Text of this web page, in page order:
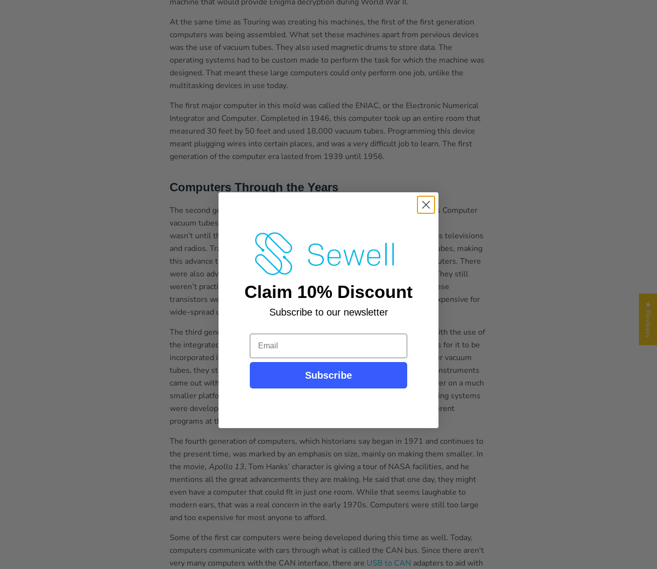
At the same time as Touring was creating his machines, the first of the first generation
computers was being assembled. What set these machines apart from pervious devices
was the use of vacuum tubes. They also used magnetic drums to store data. The
operating systems had to be custom made to perform the task for which the machine was
designed. That meant these large computers could only perform one job, unlike the
multitasking devices in use today.
The first major computer in this mold was called the ENIAC, or the Electronic Numerical
Integrator and Computer. Completed in 1946, this computer took up an entire room that
measured 30 feet by 50 feet and used 18,000 vacuum tubes. Programming this device
meant plugging wires into certain places, and was a very difficult job to learn. The first
generation of the computer era lasted from 1939 until 1956.
Computers Through the Years
The second generation (1956-1963) used transistors instead of
vacuum tubes. Though the transistor was invented in 1948, it
wasn’t until the 50s that its use became widely used in computers, as well as televisions
and radios. Transistors were much smaller and more efficient than vacuum tubes, making
this advance the first of many that would result in smaller and smaller computers. There
were also advances in the magnetic storage capabilities of these machines. They still
weren’t practical for even large businesses to use, as the computers with these
transistors were large supercomputers. These were just too large and too expensive for
wide-spread use.
The third generation of computers, usually dated from 1964-1971, began with the use of
the integrated circuit, which was invented in 1958, though it took a few years for it to be
incorporated into computers. Though transistors were a definite advance over vacuum
tubes, they still put out a lot of heat and had other limitations. When Texas Instruments
came out with the integrated circuit, they could fit a lot more computing power on a much
smaller platform, while producing much less heat. At this same time, operating systems
were developed which allowed computers, for the first time, to perform different
programs at the same time.
The fourth generation of computers, which historians say began in 1971 and continues to
the present time, was marked by an emphasis on size, mainly on making them smaller. In
the movie, Apollo 13, Tom Hanks’ character is giving a tour of NASA facilities, and he
mentions all the great advancements they are making. He said that one day, they might
even have a computer that could fit in just one room. While that seems laughable to
modern ears, that was a real concern in the early 1970s. Computers were still too large
and too expensive for most anyone to afford.
Some of the first car computers were being developed during this time as well. Today,
computers communicate with cars through what is called the CAN bus. Since there aren't
very many computers with the CAN interface, there are USB to CAN adapters to aid with
★ Reviews
Claim 10% Discount
Subscribe to our newsletter
Email
Subscribe